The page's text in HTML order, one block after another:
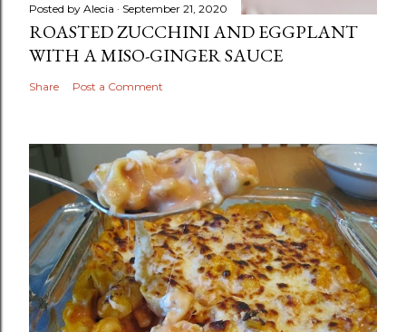
Posted by Alecia September 21, 2020
ROASTED ZUCCHINI AND EGGPLANT
WITH A MISO-GINGER SAUCE
Share Post a Comment